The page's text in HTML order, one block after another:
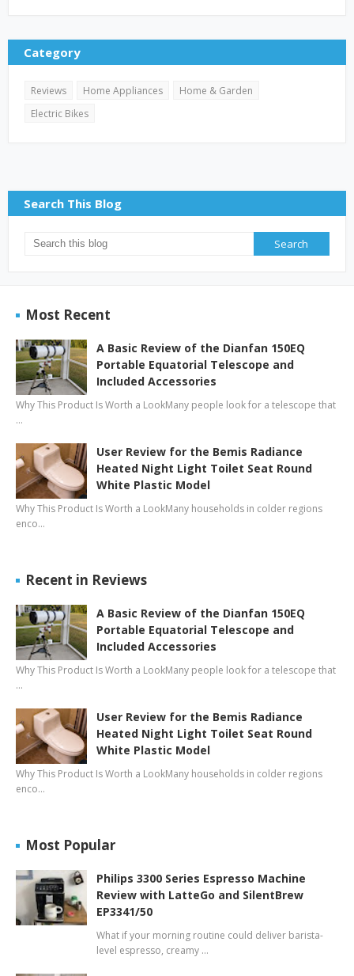
Category
Reviews Home Appliances
Home & Garden
Electric Bikes
Search This Blog
Most Recent
A Basic Review of the Dianfan 150EQ
Portable Equatorial Telescope and
Included Accessories
Why This Product Is Worth a LookMany people look for a telescope that
…
User Review for the Bemis Radiance
Heated Night Light Toilet Seat Round
White Plastic Model
Why This Product Is Worth a LookMany households in colder regions
enco…
Recent in Reviews
A Basic Review of the Dianfan 150EQ
Portable Equatorial Telescope and
Included Accessories
Why This Product Is Worth a LookMany people look for a telescope that
…
User Review for the Bemis Radiance
Heated Night Light Toilet Seat Round
White Plastic Model
Why This Product Is Worth a LookMany households in colder regions
enco…
Most Popular
Philips 3300 Series Espresso Machine
Review with LatteGo and SilentBrew
EP3341/50
What if your morning routine could deliver barista-
level espresso, creamy …